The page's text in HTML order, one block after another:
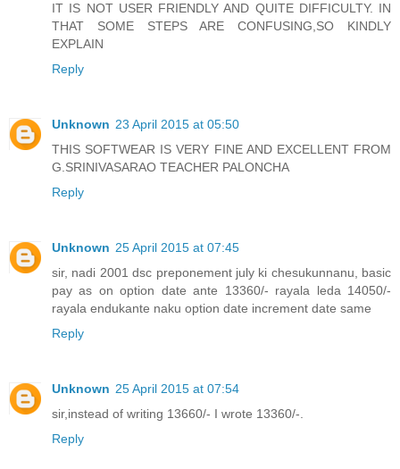
IT IS NOT USER FRIENDLY AND QUITE DIFFICULTY. IN
THAT SOME STEPS ARE CONFUSING,SO KINDLY
EXPLAIN
Reply
Unknown 23 April 2015 at 05:50
THIS SOFTWEAR IS VERY FINE AND EXCELLENT FROM
G.SRINIVASARAO TEACHER PALONCHA
Reply
Unknown 25 April 2015 at 07:45
sir, nadi 2001 dsc preponement july ki chesukunnanu, basic
pay as on option date ante 13360/- rayala leda 14050/-
rayala endukante naku option date increment date same
Reply
Unknown 25 April 2015 at 07:54
sir,instead of writing 13660/- I wrote 13360/-.
Reply